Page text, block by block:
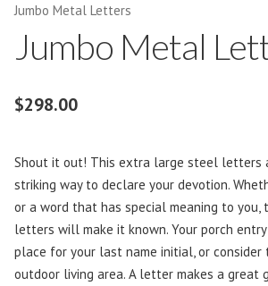
Jumbo Metal Letters
Jumbo Metal
$298.00
Shout it out! This extra large steel letters
striking way to declare your devotion.
or a word that has special meaning to you,
letters will make it known. Your porch
place for your last name initial, or consider
outdoor living area. A letter makes a great